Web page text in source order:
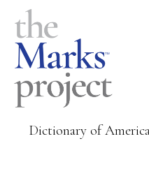
Dictionary of